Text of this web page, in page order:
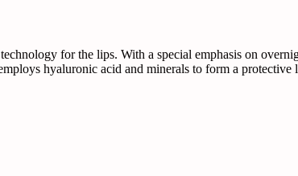
for the lips. With a special emphasis on
hyaluronic acid and minerals to form a